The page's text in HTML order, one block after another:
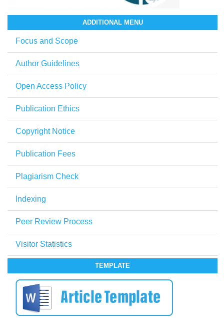
ADDITIONAL MENU
Focus and Scope
Author Guidelines
Open Access Policy
Publication Ethics
Copyright Notice
Publication Fees
Plagiarism Check
Indexing
Peer Review Process
Visitor Statistics
TEMPLATE